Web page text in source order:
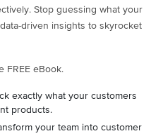
Stop guessing what your
driven insights to skyrocket
FREE eBook.
exactly what your customers
products.
your team into customer